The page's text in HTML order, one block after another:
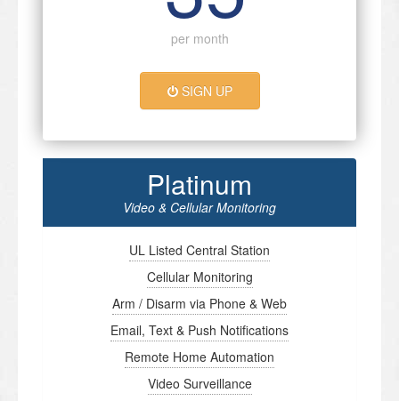
per month
SIGN UP
Platinum
Video & Cellular Monitoring
UL Listed Central Station
Cellular Monitoring
Arm / Disarm via Phone & Web
Email, Text & Push Notifications
Remote Home Automation
Video Surveillance